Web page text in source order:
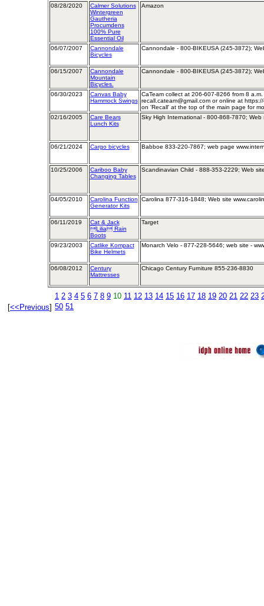
08/28/2020
Calmer Solutions
Wintergreen
Gautheria
Procumdens
100% Pure
Essential Oil
Amazon
06/07/2007
Cannondale
Bicycles
Cannondale - 800-BIKEUSA (245-3872);
06/15/2007
Cannondale
Mountain
Bicycles.
Cannondale - 800-BIKEUSA (245-3872);
06/30/2023
Canvas Baby
Hammock Swings
CaTeam collect at 206-607-8266 from 8
recall.cateam@gmail.com or online at
on 'Recall' at the top of the main page for
02/16/2005
Care Bears
Lunch Kits
Sky High International - 800-868-7870; Web
06/21/2024 Cargo bicycles Babboe 833-220-7867; web page
10/25/2006
Cariboo Baby
Changing Tables
Scandinavian Child - 888-353-2229; Web
04/05/2010
Carolina Function
Generator Kits
Carolina 877-316-1848; Web site
06/11/2019
Cat & Jack
Lilia Rain
Boots
Target
09/23/2003
Catlike Kompact
Bike Helmets
Monarch Velo - 877-228-5646; web site -
06/08/2012
Century
Mattresses
Chicago Century Furniture 855-236-8830
[<<Previous]
1 2 3 4 5 6 7 8 9 10 11 12 13 14 15 16 17 18 19 20 21 22 23
50 51